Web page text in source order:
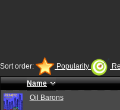
Sort order: Popularity
Name
Oil Barons